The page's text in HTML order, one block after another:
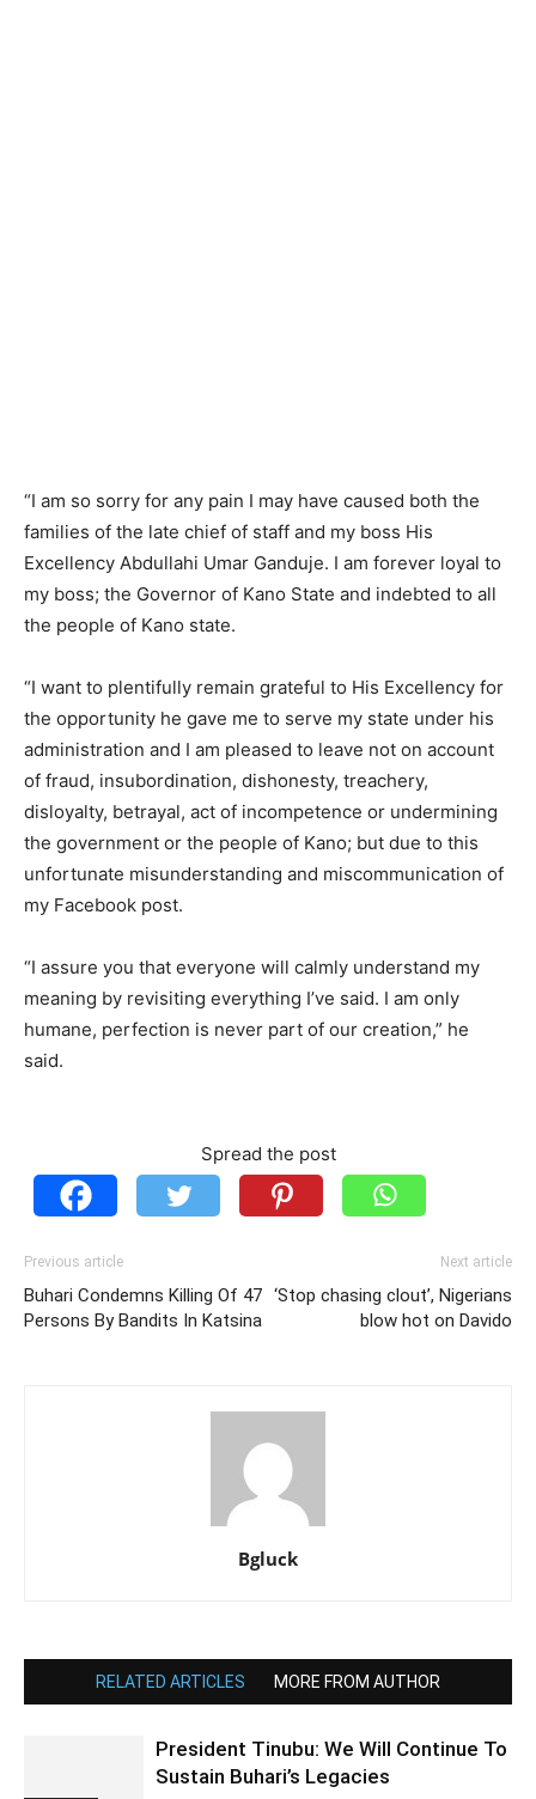
“I am so sorry for any pain I may have caused both the
families of the late chief of staff and my boss His
Excellency Abdullahi Umar Ganduje. I am forever loyal to
my boss; the Governor of Kano State and indebted to all
the people of Kano state.
“I want to plentifully remain grateful to His Excellency for
the opportunity he gave me to serve my state under his
administration and I am pleased to leave not on account
of fraud, insubordination, dishonesty, treachery,
disloyalty, betrayal, act of incompetence or undermining
the government or the people of Kano; but due to this
unfortunate misunderstanding and miscommunication of
my Facebook post.
“I assure you that everyone will calmly understand my
meaning by revisiting everything I’ve said. I am only
humane, perfection is never part of our creation,” he
said.
Spread the post
Previous article
Buhari Condemns Killing Of 47
Persons By Bandits In Katsina
Next article
‘Stop chasing clout’, Nigerians
blow hot on Davido
Bgluck
RELATED ARTICLES MORE FROM AUTHOR
President Tinubu: We Will Continue To
Sustain Buhari’s Legacies